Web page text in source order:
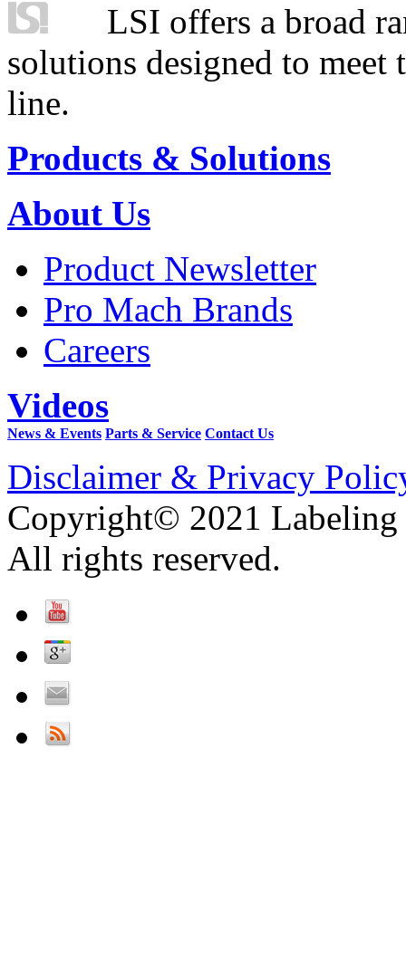
LSI offers a broad
solutions designed to
line.
Products & Solutions
About Us
Product Newsletter
Pro Mach Brands
Careers
Videos
News & Events Parts & Service Contact Us
Disclaimer & Privacy
Copyright© 2021 Labeling
All rights reserved.